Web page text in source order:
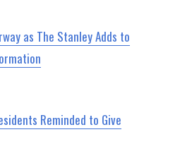
as The Stanley Adds to
Reminded to Give